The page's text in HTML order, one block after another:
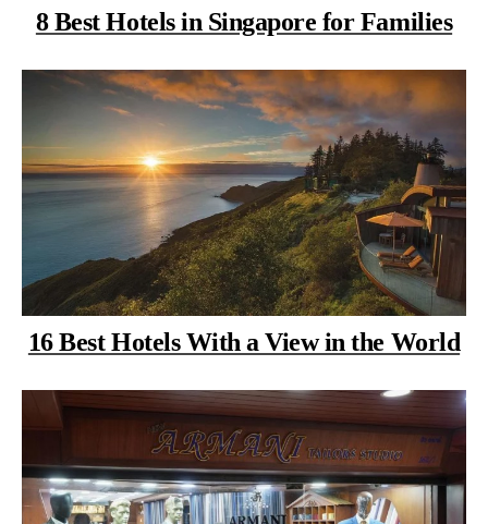
8 Best Hotels in Singapore for Families
16 Best Hotels With a View in the World